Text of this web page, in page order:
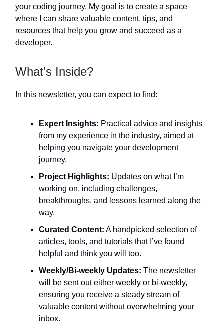
your coding journey. My goal is to create a space
where I can share valuable content, tips, and
resources that help you grow and succeed as a
developer.
What’s Inside?
In this newsletter, you can expect to find:
Expert Insights: Practical advice and insights
from my experience in the industry, aimed at
helping you navigate your development
journey.
Project Highlights: Updates on what I’m
working on, including challenges,
breakthroughs, and lessons learned along the
way.
Curated Content: A handpicked selection of
articles, tools, and tutorials that I’ve found
helpful and think you will too.
Weekly/Bi-weekly Updates: The newsletter
will be sent out either weekly or bi-weekly,
ensuring you receive a steady stream of
valuable content without overwhelming your
inbox.